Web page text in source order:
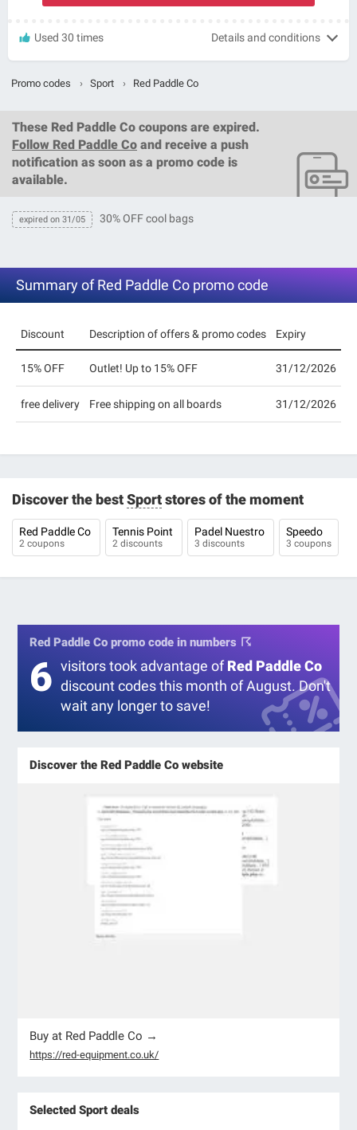
Used 30 times Details and conditions
Promo codes › Sport › Red Paddle Co
These Red Paddle Co coupons are expired.
Follow Red Paddle Co and receive a push
notification as soon as a promo code is
available.
expired on 31/05 30% OFF cool bags
Summary of Red Paddle Co promo code
Discount Description of offers & promo codes Expiry
15% OFF Outlet! Up to 15% OFF 31/12/2026
free delivery Free shipping on all boards 31/12/2026
Discover the bestSportstores of the moment
Red Paddle Co
2 coupons
Tennis Point
2 discounts
Padel Nuestro
3 discounts
Speedo
3 coupons
Red Paddle Co promo code in numbers
6 visitors took advantage ofRed Paddle Co
discount codes this month of August. Don't
wait any longer to save!
Discover the Red Paddle Co website
Buy at Red Paddle Co →
https://red-equipment.co.uk/
Selected Sport deals